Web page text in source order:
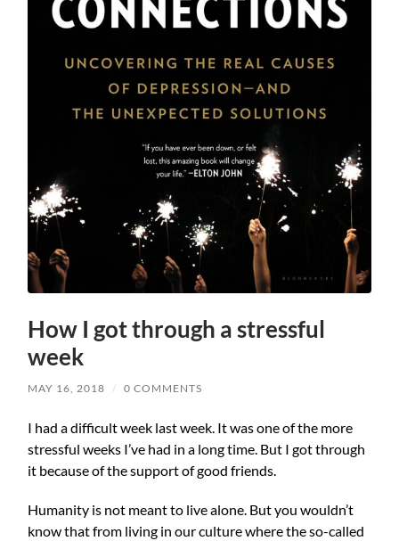
How I got through a stressful
week
MAY 16, 2018 / 0 COMMENTS
I had a difficult week last week. It was one of the more
stressful weeks I’ve had in a long time. But I got through
it because of the support of good friends.
Humanity is not meant to live alone. But you wouldn’t
know that from living in our culture where the so-called